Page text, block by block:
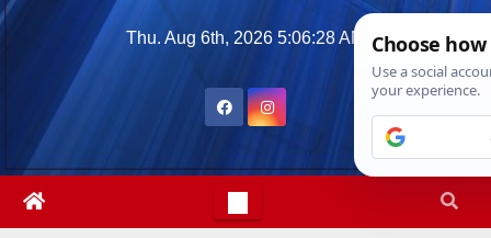
Skip
Thu. Aug 6th, 2026 5:06:30 AM